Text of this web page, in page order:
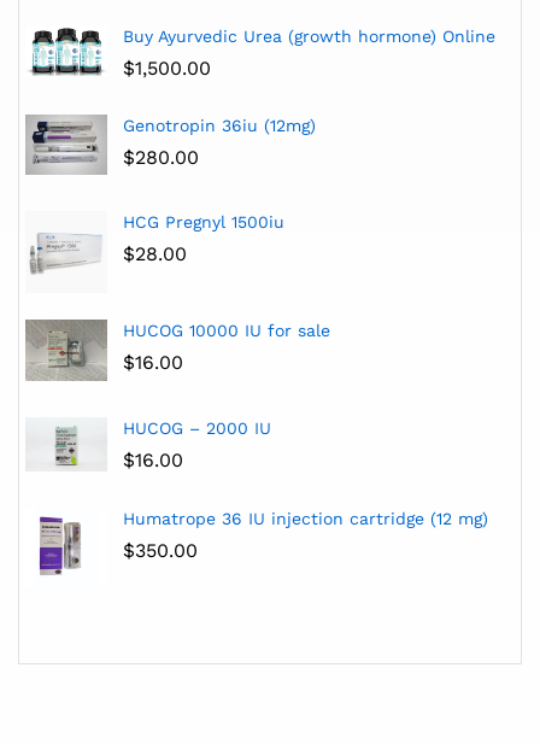
Buy Ayurvedic Urea (growth hormone) Online
$1,500.00
Genotropin 36iu (12mg)
$280.00
HCG Pregnyl 1500iu
$28.00
HUCOG 10000 IU for sale
$16.00
HUCOG – 2000 IU
$16.00
Humatrope 36 IU injection cartridge (12 mg)
$350.00